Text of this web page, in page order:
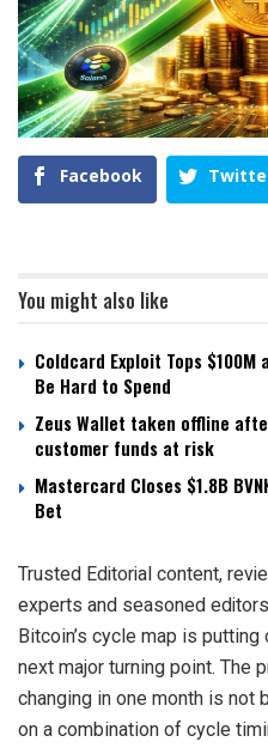
Facebook
You might also like
Coldcard Exploit Tops $100M
Be Hard to Spend
Zeus Wallet taken offline
customer funds at risk
Mastercard Closes $1.8B
Bet
Trusted Editorial content,
experts and seasoned
Bitcoin’s cycle map is
next major turning point. The
changing in one month is not
on a combination of cycle